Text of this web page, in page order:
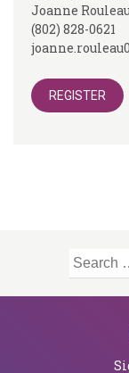
Joanne
(802) 828-0621
REGISTER
Search